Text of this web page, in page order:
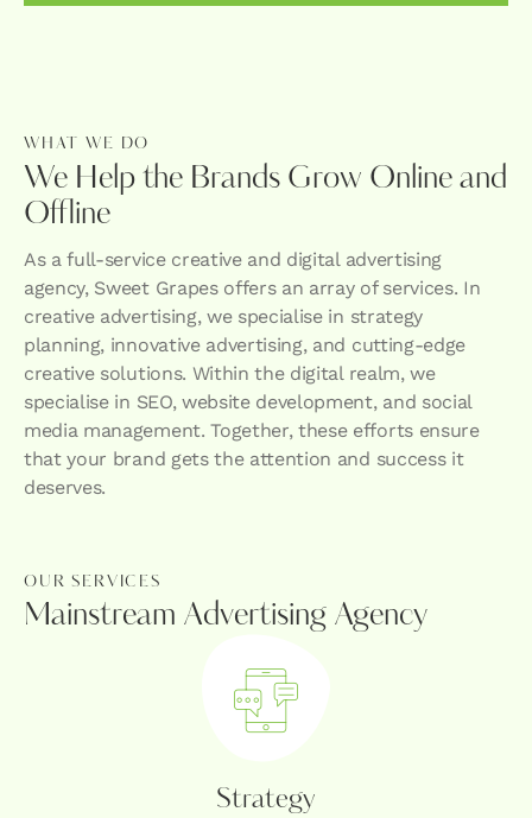
WHAT WE DO
We Help the Brands Grow Online and
Offline
As a full-service creative and digital advertising
agency, Sweet Grapes offers an array of services. In
creative advertising, we specialise in strategy
planning, innovative advertising, and cutting-edge
creative solutions. Within the digital realm, we
specialise in SEO, website development, and social
media management. Together, these efforts ensure
that your brand gets the attention and success it
deserves.
OUR SERVICES
Mainstream Advertising Agency
Strategy